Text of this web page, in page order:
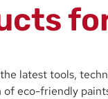
latest tools,
eco-friendly